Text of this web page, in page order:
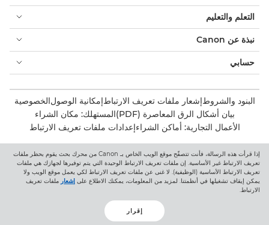
إذا قرأت هذه الرسالة، فأنت تتصفّح موقع الويب الخاص بـ Canon من محرك بحث يقوم بحظر ملفات
تعريف الارتباط غير الأساسية. إن ملفات تعريف الارتباط الوحيدة التي يتم توفيرها لجهازك هي ملفات
تعريف الارتباط الأساسية (الوظيفية). لا غنى عن ملفات تعريف الارتباط لكي يعمل موقع الويب ولا
يمكن إيقاف تشغيلها في أنظمتنا. لمزيد من المعلومات، يمكنك الاطلاع على إشعار ملفات تعريف
الارتباط.
إقرار
التعلم والتعليم
نبذة عن Canon
حسابي
البنود والشروطإشعار ملفات تعريف الارتباطإمكانية الوصولالخصوصية
بيان أشكال الرق المعاصرة (PDF)
المستهلك: مكان الشراء
الأعمال التجارية: أماكن الشراءإعدادات ملفات تعريف الارتباط
Canon Central and North Africa